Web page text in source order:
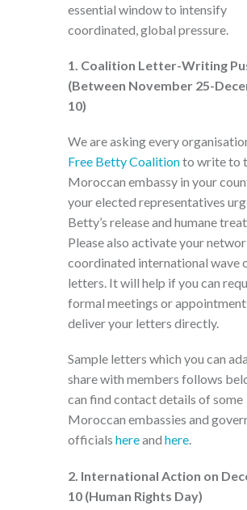
essential window to intensify
coordinated, global pressure.
1. Coalition Letter-Writing
(Between November 25-
10)
We are asking every
Free Betty Coalitionto write to
Moroccan embassy in your
your elected representatives
Betty’s release and humane
Please also activate your
coordinated international wave
letters. It will help if you can
formal meetings or
deliver your letters directly.
Sample letters which you can
share with members follows
can find contact details of some
Moroccan embassies and
officials hereand here.
2. International Action on
10 (Human Rights Day)